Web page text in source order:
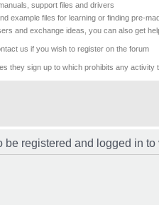
support files and drivers
example files for learning or finding pre-
and exchange ideas, you can also get
us if you wish to register on the forum
they sign up to which prohibits any
be registered and logged in